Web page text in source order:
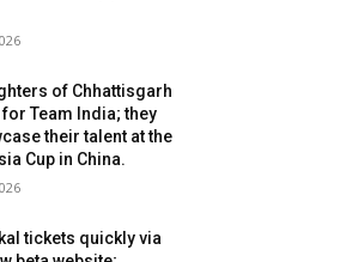
of Chhattisgarh
Team India; they
their talent at the
Cup in China.
tickets quickly via